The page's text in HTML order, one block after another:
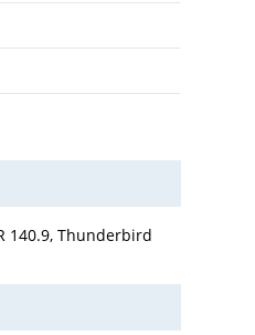
140.9, Thunderbird